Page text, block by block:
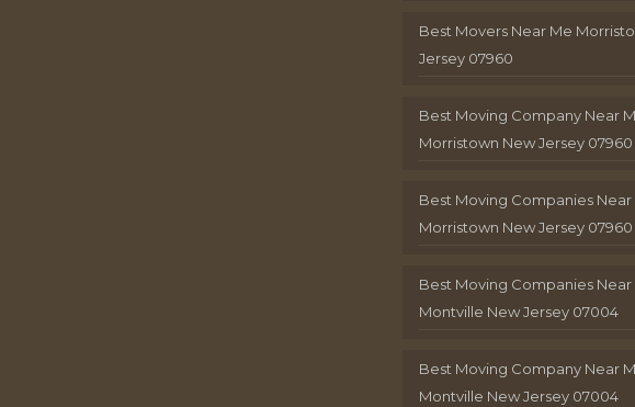
Best Movers Near Me
Jersey 07960
Best Moving Company Near
Morristown New Jersey 07960
Best Moving Companies Near
Morristown New Jersey 07960
Best Moving Companies Near
Montville New Jersey 07004
Best Moving Company Near
Montville New Jersey 07004